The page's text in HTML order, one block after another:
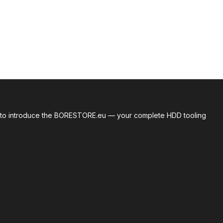
the BORESTORE.eu — your complete HDD tooling